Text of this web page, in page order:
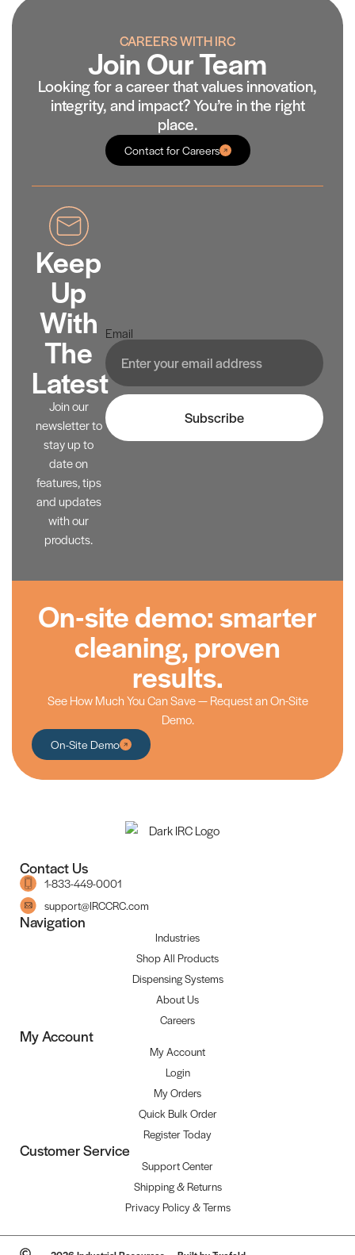
CAREERS WITH IRC
Join Our Team
Looking for a career that values innovation,
integrity, and impact? You’re in the right
place.
Contact for Careers
Keep
Up
With
The
Latest
Join our
newsletter to
stay up to
date on
features, tips
and updates
with our
products.
Email
Subscribe
On-site demo: smarter
cleaning, proven
results.
See How Much You Can Save — Request an On-Site
Demo.
On-Site Demo
Contact Us
1-833-449-0001
support@IRCCRC.com
Navigation
Industries
Shop All Products
Dispensing Systems
About Us
Careers
My Account
My Account
Login
My Orders
Quick Bulk Order
Register Today
Customer Service
Support Center
Shipping & Returns
Privacy Policy & Terms